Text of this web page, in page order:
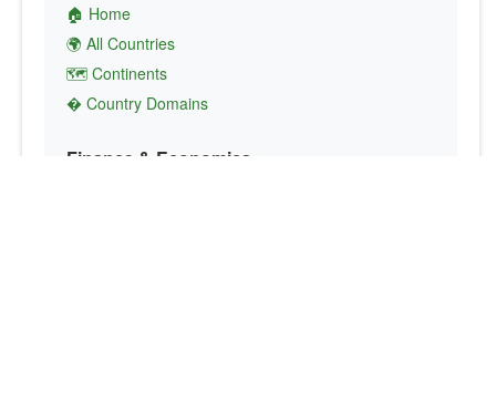
🏠 Home
🌍 All Countries
🗺️ Continents
� Country Domains
Finance & Economics